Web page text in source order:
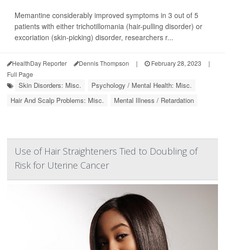
Memantine considerably improved symptoms in 3 out of 5
patients with either trichotillomania (hair-pulling disorder) or
excoriation (skin-picking) disorder, researchers r...
HealthDay Reporter Dennis Thompson | February 28, 2023
|
Full Page
Skin Disorders: Misc.
Psychology / Mental Health: Misc.
Hair And Scalp Problems: Misc.
Mental Illness / Retardation
Use of Hair Straighteners Tied to Doubling of
Risk for Uterine Cancer